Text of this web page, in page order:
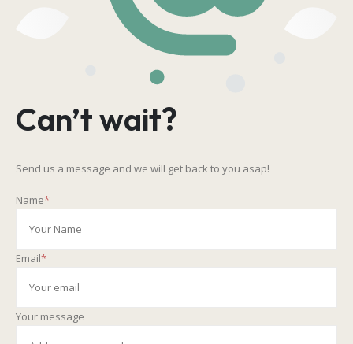
Can’t wait?
Send us a message and we will get back to you asap!
Name*
Email*
Your message